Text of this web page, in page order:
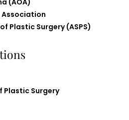
Association
Plastic Surgery (ASPS)
Plastic Surgery